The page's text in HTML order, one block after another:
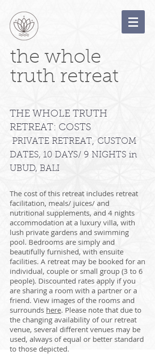
the whole
truth retreat
THE WHOLE TRUTH
RETREAT: COSTS
PRIVATE RETREAT, CUSTOM
DATES, 10 DAYS/ 9 NIGHTS in
UBUD, BALI
The cost of this retreat includes retreat
facilitation, meals/ juices/ and
nutritional supplements, and 4 nights
accommodation at a luxury villa, with
lush private gardens and swimming
pool. Bedrooms are simply and
beautifully furnished, with ensuite
facilities. A retreat may be booked for an
individual, couple or small group (3 to 6
people). Discounted rates apply if you
are sharing a room with a partner or a
friend. View images of the rooms and
surrounds here. Please note that due to
the changing availability of our retreat
venue, several different venues may be
used, always of equal or better standard
to those depicted.